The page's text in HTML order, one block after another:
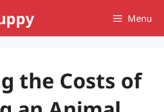
Menu
the Costs of